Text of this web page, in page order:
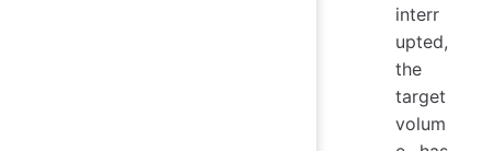
interr
upted,
the
target
volum